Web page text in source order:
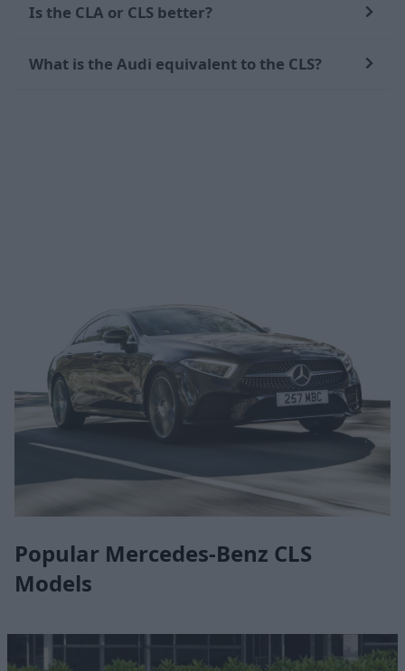
Is the CLA or CLS better?
What is the Audi equivalent to the CLS?
Popular Mercedes-Benz CLS
Models